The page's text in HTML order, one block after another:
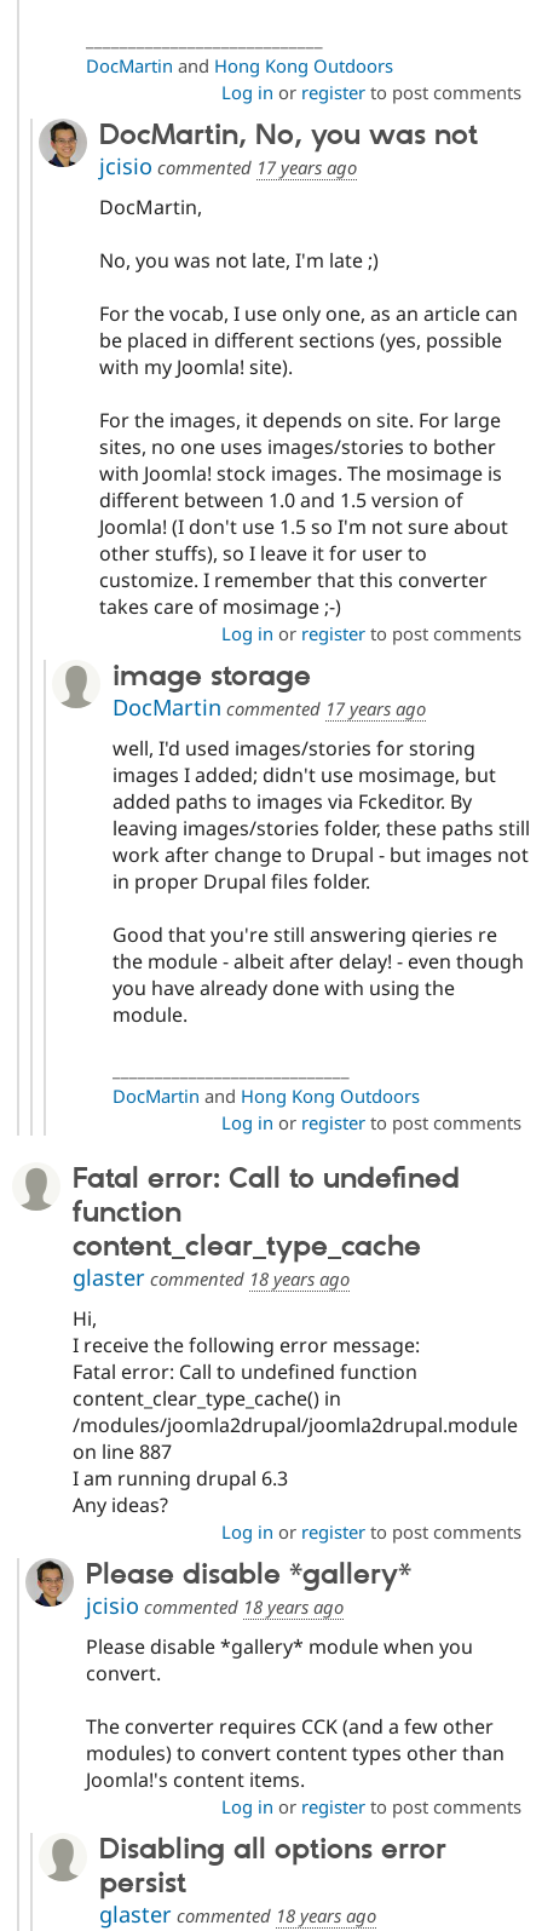
DocMartin and Hong Kong Outdoors
Log in or registerto post comments
DocMartin, No, you was not
jcisio commented 17 years ago
DocMartin,
No, you was not late, I'm late ;)
For the vocab, I use only one, as an article can
be placed in different sections (yes, possible
with my Joomla! site).
For the images, it depends on site. For large
sites, no one uses images/stories to bother
with Joomla! stock images. The mosimage is
different between 1.0 and 1.5 version of
Joomla! (I don't use 1.5 so I'm not sure about
other stuffs), so I leave it for user to
customize. I remember that this converter
takes care of mosimage ;-)
Log in or registerto post comments
image storage
DocMartin commented 17 years ago
well, I'd used images/stories for storing
images I added; didn't use mosimage, but
added paths to images via Fckeditor. By
leaving images/stories folder, these paths still
work after change to Drupal - but images not
in proper Drupal files folder.
Good that you're still answering qieries re
the module - albeit after delay! - even though
you have already done with using the
module.
DocMartin and Hong Kong Outdoors
Log in or registerto post comments
Fatal error: Call to undefined
function
content_clear_type_cache
glaster commented 18 years ago
Hi,
I receive the following error message:
Fatal error: Call to undefined function
content_clear_type_cache() in
/modules/joomla2drupal/joomla2drupal.module
on line 887
I am running drupal 6.3
Any ideas?
Log in or registerto post comments
Please disable *gallery*
jcisio commented 18 years ago
Please disable *gallery* module when you
convert.
The converter requires CCK (and a few other
modules) to convert content types other than
Joomla!'s content items.
Log in or registerto post comments
Disabling all options error
persist
glastercommented 18 years ago